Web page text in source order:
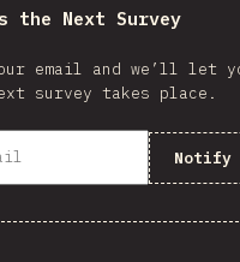
the Next Survey
email and we’ll let
survey takes place.
Notify